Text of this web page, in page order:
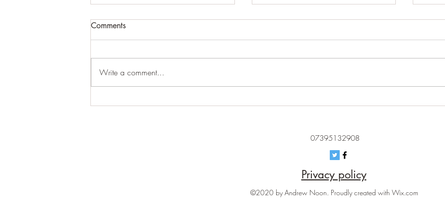
Comments
Write a comment...
07395132908
Privacy policy
©2020 by Andrew Noon. Proudly created with Wix.com